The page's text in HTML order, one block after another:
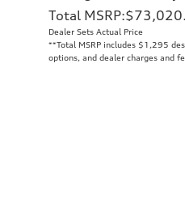
Total MSRP:
Dealer Sets Actual Price
**Total MSRP includes $1,295
options, and dealer charges and